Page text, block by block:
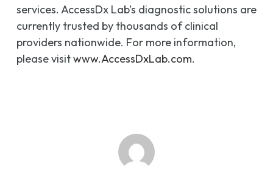
services. AccessDx Lab’s diagnostic solutions are
currently trusted by thousands of clinical
providers nationwide. For more information,
please visitwww.AccessDxLab.com.